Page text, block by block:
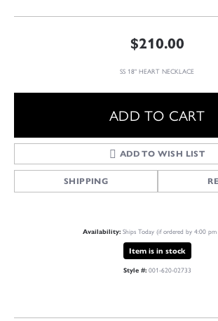
$210.00
SS 18" HEART NECKLACE
ADD TO CART
ADD TO WISH LIST
SHIPPING
Availability: Ships Today (if ordered by 4:00 pm
Item is in stock
Style #: 001-620-02733